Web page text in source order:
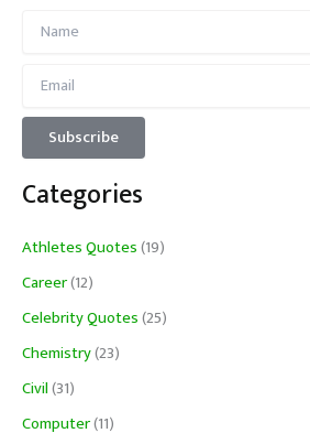
Categories
Athletes Quotes(19)
Career(12)
Celebrity Quotes(25)
Chemistry(23)
Civil(31)
Computer(11)